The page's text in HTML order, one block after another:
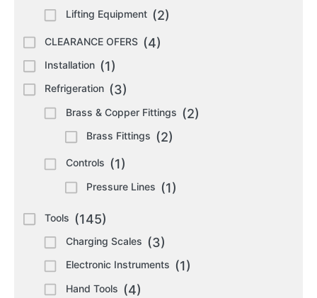
Lifting Equipment (2)
CLEARANCE OFERS (4)
Installation (1)
Refrigeration (3)
Brass & Copper Fittings (2)
Brass Fittings (2)
Controls (1)
Pressure Lines (1)
Tools (145)
Charging Scales (3)
Electronic Instruments (1)
Hand Tools (4)